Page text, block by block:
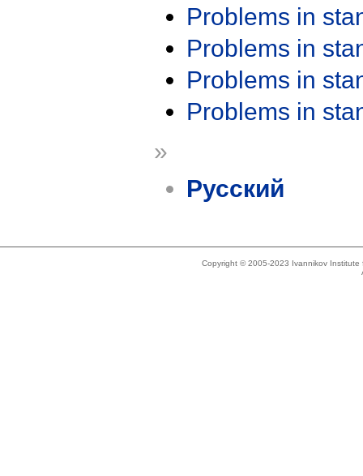
Problems in
Problems in
Problems in
Problems in
»
Русский
Copyright © 2005-2023 Ivannikov Institute